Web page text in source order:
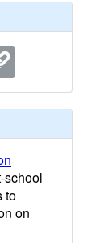
school
to
on